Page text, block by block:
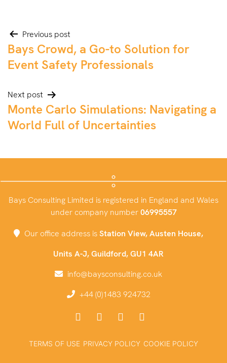
Post
navigation
Previous post
Bays Crowd, a Go-to Solution for
Event Safety Professionals
Next post
Monte Carlo Simulations: Navigating a
World Full of Uncertainties
Bays Consulting Limited is registered in England and Wales
under company number06995557
Our office address isStation View, Austen House,
Units A-J, Guildford, GU1 4AR
info@baysconsulting.co.uk
+44 (0)1483 924732
TERMS OF USE PRIVACY POLICY COOKIE POLICY